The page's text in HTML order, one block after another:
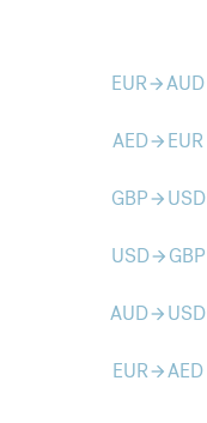
EURarrow_forwardAUD
AEDarrow_forward EUR
GBParrow_forward USD
USDarrow_forward GBP
AUDarrow_forward USD
EURarrow_forwardAED